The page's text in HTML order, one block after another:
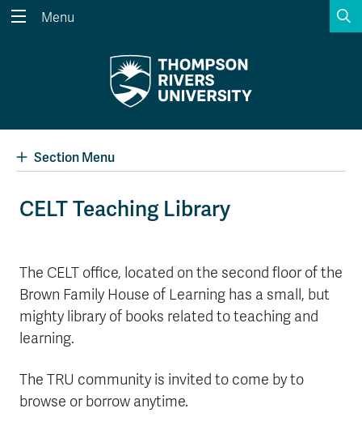
Search the website...
Wolfie's Campus Store
Course Registration
Kamloops Campus Map
Faculty & Staff Links
Menu
Section Menu
CELT Teaching Library
The CELT office, located on the second floor of the
Brown Family House of Learning has a small, but
mighty library of books related to teaching and
learning.
The TRU community is invited to come by to
browse or borrow anytime.